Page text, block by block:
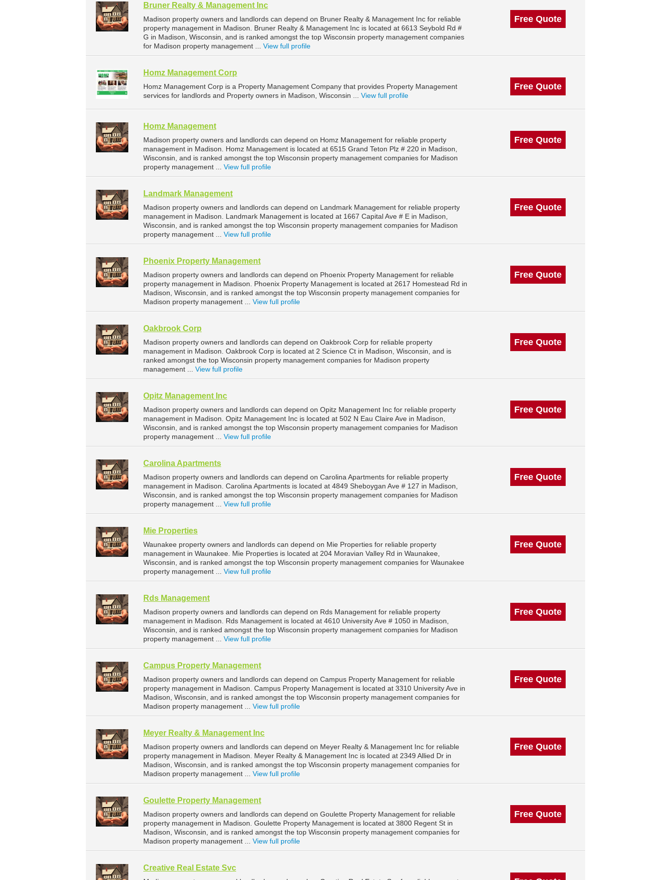
Bruner Realty & Management Inc
Madison property owners and landlords can depend on Bruner Realty & Management Inc for reliable
property management in Madison. Bruner Realty & Management Inc is located at 6613 Seybold Rd #
G in Madison, Wisconsin, and is ranked amongst the top Wisconsin property management companies
for Madison property management ... View full profile
Free Quote
Homz Management Corp
Homz Management Corp is a Property Management Company that provides Property Management
services for landlords and Property owners in Madison, Wisconsin ... View full profile
Free Quote
Homz Management
Madison property owners and landlords can depend on Homz Management for reliable property
management in Madison. Homz Management is located at 6515 Grand Teton Plz # 220 in Madison,
Wisconsin, and is ranked amongst the top Wisconsin property management companies for Madison
property management ... View full profile
Free Quote
Landmark Management
Madison property owners and landlords can depend on Landmark Management for reliable property
management in Madison. Landmark Management is located at 1667 Capital Ave # E in Madison,
Wisconsin, and is ranked amongst the top Wisconsin property management companies for Madison
property management ... View full profile
Free Quote
Phoenix Property Management
Madison property owners and landlords can depend on Phoenix Property Management for reliable
property management in Madison. Phoenix Property Management is located at 2617 Homestead Rd in
Madison, Wisconsin, and is ranked amongst the top Wisconsin property management companies for
Madison property management ... View full profile
Free Quote
Oakbrook Corp
Madison property owners and landlords can depend on Oakbrook Corp for reliable property
management in Madison. Oakbrook Corp is located at 2 Science Ct in Madison, Wisconsin, and is
ranked amongst the top Wisconsin property management companies for Madison property
management ... View full profile
Free Quote
Opitz Management Inc
Madison property owners and landlords can depend on Opitz Management Inc for reliable property
management in Madison. Opitz Management Inc is located at 502 N Eau Claire Ave in Madison,
Wisconsin, and is ranked amongst the top Wisconsin property management companies for Madison
property management ... View full profile
Free Quote
Carolina Apartments
Madison property owners and landlords can depend on Carolina Apartments for reliable property
management in Madison. Carolina Apartments is located at 4849 Sheboygan Ave # 127 in Madison,
Wisconsin, and is ranked amongst the top Wisconsin property management companies for Madison
property management ... View full profile
Free Quote
Mie Properties
Waunakee property owners and landlords can depend on Mie Properties for reliable property
management in Waunakee. Mie Properties is located at 204 Moravian Valley Rd in Waunakee,
Wisconsin, and is ranked amongst the top Wisconsin property management companies for Waunakee
property management ... View full profile
Free Quote
Rds Management
Madison property owners and landlords can depend on Rds Management for reliable property
management in Madison. Rds Management is located at 4610 University Ave # 1050 in Madison,
Wisconsin, and is ranked amongst the top Wisconsin property management companies for Madison
property management ... View full profile
Free Quote
Campus Property Management
Madison property owners and landlords can depend on Campus Property Management for reliable
property management in Madison. Campus Property Management is located at 3310 University Ave in
Madison, Wisconsin, and is ranked amongst the top Wisconsin property management companies for
Madison property management ... View full profile
Free Quote
Meyer Realty & Management Inc
Madison property owners and landlords can depend on Meyer Realty & Management Inc for reliable
property management in Madison. Meyer Realty & Management Inc is located at 2349 Allied Dr in
Madison, Wisconsin, and is ranked amongst the top Wisconsin property management companies for
Madison property management ... View full profile
Free Quote
Goulette Property Management
Madison property owners and landlords can depend on Goulette Property Management for reliable
property management in Madison. Goulette Property Management is located at 3800 Regent St in
Madison, Wisconsin, and is ranked amongst the top Wisconsin property management companies for
Madison property management ... View full profile
Free Quote
Creative Real Estate Svc